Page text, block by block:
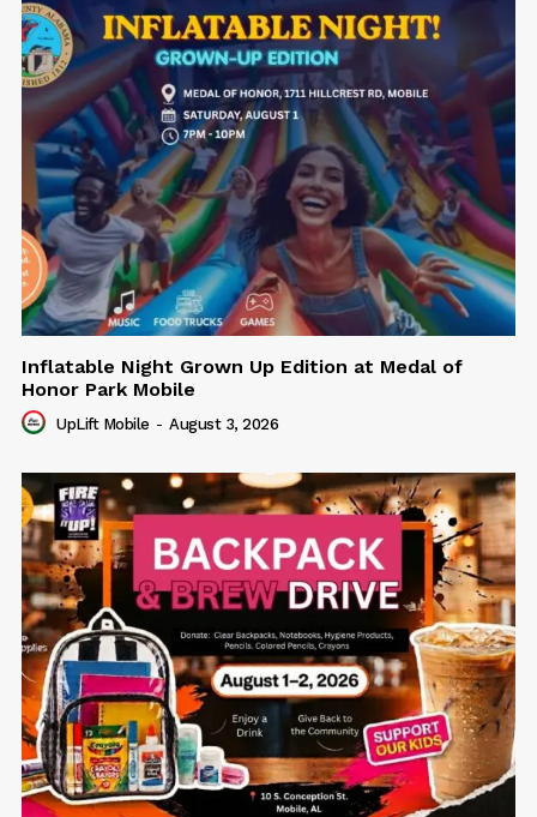
Inflatable Night Grown Up Edition at Medal of
Honor Park Mobile
UpLift Mobile - August 3, 2026